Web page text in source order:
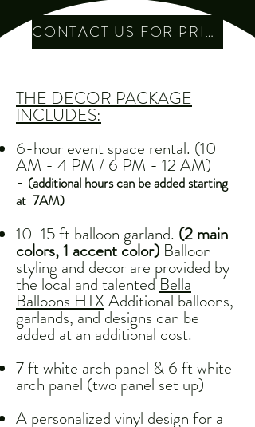
CONTACT US FOR PRICING
THE DECOR PACKAGE
INCLUDES:
6-hour event space rental. (10
AM - 4 PM / 6 PM - 12 AM)
- (additional hours can be added starting
at 7AM)
10-15 ft balloon garland. (2 main
colors, 1 accent color) Balloon
styling and decor are provided by
the local and talentedBella
Balloons HTX Additional balloons,
garlands, and designs can be
added at an additional cost.
7 ft white arch panel & 6 ft white
arch panel (two panel set up)
A personalized vinyl design for a